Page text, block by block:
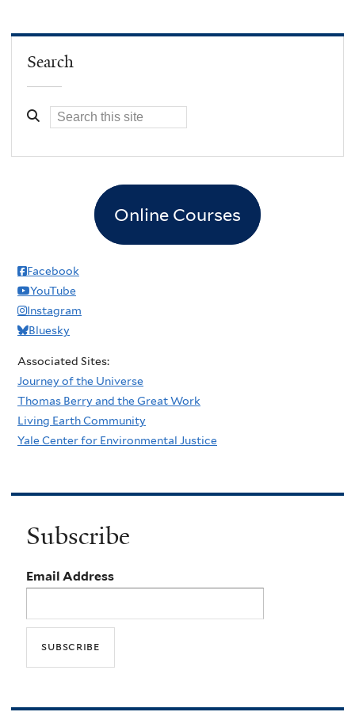
Search
Online Courses
Facebook
YouTube
Instagram
Bluesky
Associated Sites:
Journey of the Universe
Thomas Berry and the Great Work
Living Earth Community
Yale Center for Environmental Justice
Subscribe
Email Address